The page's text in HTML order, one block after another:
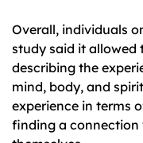
Overall, individuals
study said it allowed
describing the
mind, body, and
experience in terms
finding a connection